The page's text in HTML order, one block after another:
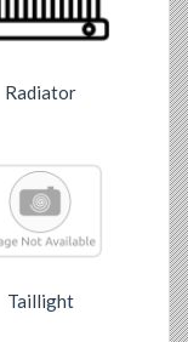
Radiator
Taillight